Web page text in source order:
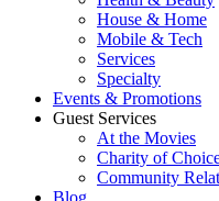
House & Home
Mobile & Tech
Services
Specialty
Events & Promotions
Guest Services
At the Movies
Charity of
Community
Blog